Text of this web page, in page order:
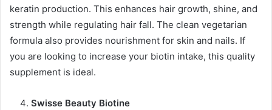
keratin production. This enhances hair growth, shine, and
strength while regulating hair fall. The clean vegetarian
formula also provides nourishment for skin and nails. If
you are looking to increase your biotin intake, this quality
supplement is ideal.
Swisse Beauty Biotine